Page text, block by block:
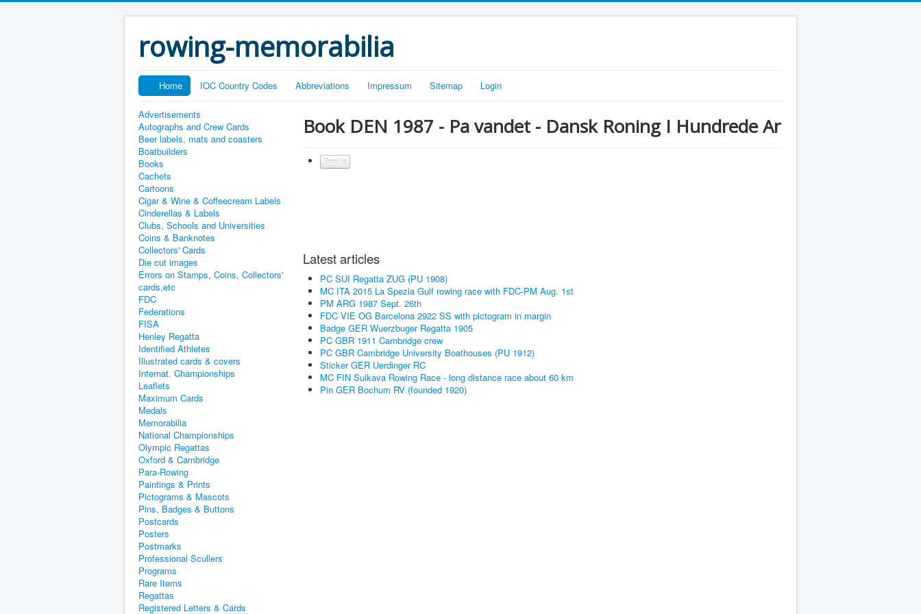
rowing-memorabilia
Home IOC Country Codes Abbreviations Impressum Sitemap Login
Advertisements
Autographs and Crew Cards
Beer labels, mats and coasters
Boatbuilders
Books
Cachets
Cartoons
Cigar & Wine & Coffeecream Labels
Cinderellas & Labels
Clubs, Schools and Universities
Coins & Banknotes
Collectors' Cards
Die cut images
Errors on Stamps, Coins, Collectors'
cards,etc
FDC
Federations
FISA
Henley Regatta
Identified Athletes
Illustrated cards & covers
Internat. Championships
Leaflets
Maximum Cards
Medals
Memorabilia
National Championships
Olympic Regattas
Oxford & Cambridge
Para-Rowing
Paintings & Prints
Pictograms & Mascots
Pins, Badges & Buttons
Postcards
Posters
Postmarks
Professional Scullers
Programs
Rare Items
Regattas
Registered Letters & Cards
Book DEN 1987 - Pa vandet - Dansk Roning I Hundrede Ar
Books
Latest articles
PC SUI Regatta ZUG (PU 1908)
MC ITA 2015 La Spezia Gulf rowing race with FDC-PM Aug. 1st
PM ARG 1987 Sept. 26th
FDC VIE OG Barcelona 2922 SS with pictogram in margin
Badge GER Wuerzbuger Regatta 1905
PC GBR 1911 Cambridge crew
PC GBR Cambridge University Boathouses (PU 1912)
Sticker GER Uerdinger RC
MC FIN Sulkava Rowing Race - long distance race about 60 km
Pin GER Bochum RV (founded 1920)